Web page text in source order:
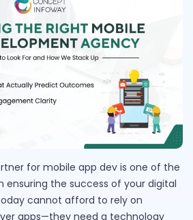
for mobile app dev is one of the
ensuring the success of your digital
cannot afford to rely on
apps—they need a technology